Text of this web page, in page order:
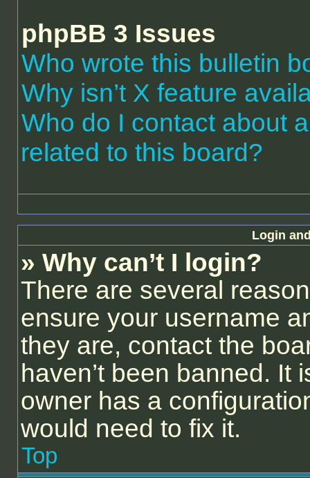
phpBB 3 Issues
Who wrote this bulletin
Why isn’t X feature
Who do I contact about
related to this board?
Login
» Why can’t I login?
There are several
ensure your username
they are, contact the
haven’t been banned. It
owner has a
would need to fix it.
Top